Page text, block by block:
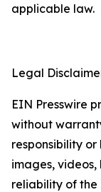
applicable law.
Legal
EIN Presswire
without
responsibility
images, videos,
reliability of the